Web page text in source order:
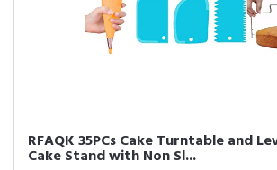
RFAQK 35PCs Cake Turntable and
Cake Stand with Non Sl...